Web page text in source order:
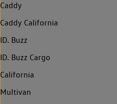
Caddy
Caddy California
ID. Buzz
ID. Buzz Cargo
California
Multivan